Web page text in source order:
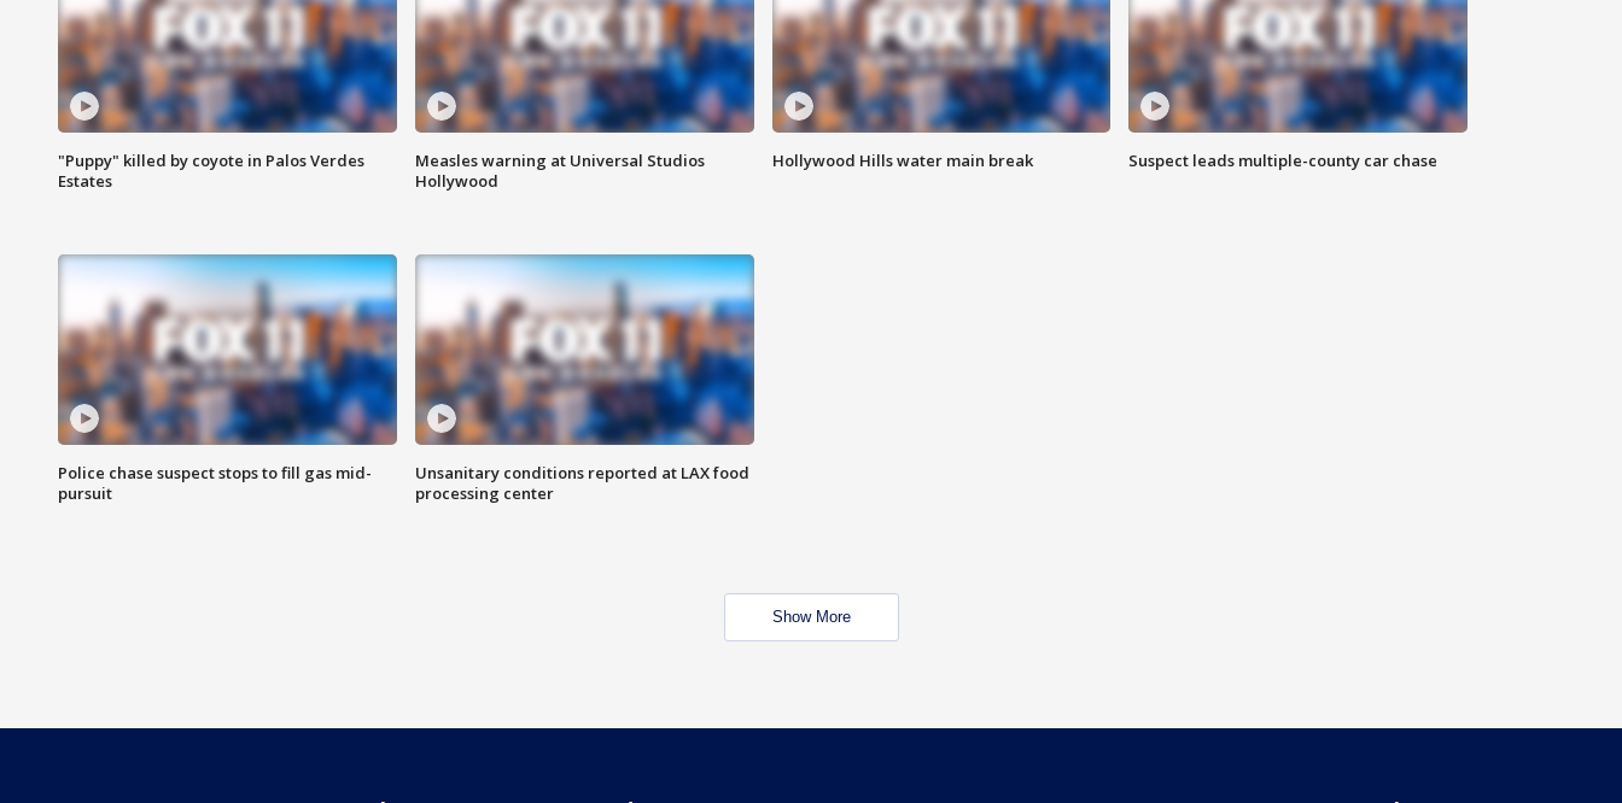
"Puppy" killed by coyote in Palos Verdes
Estates
Measles warning at Universal Studios
Hollywood
Hollywood Hills water main break Suspect leads multiple-county car chase
Police chase suspect stops to fill gas mid-
pursuit
Unsanitary conditions reported at LAX food
processing center
Show More